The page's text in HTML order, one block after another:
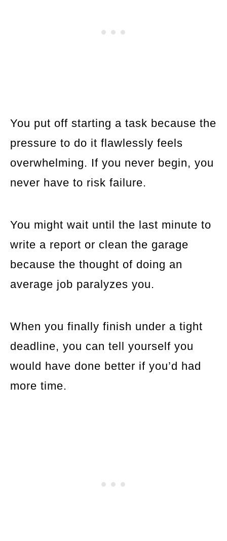
You put off starting a task because the
pressure to do it flawlessly feels
overwhelming. If you never begin, you
never have to risk failure.
You might wait until the last minute to
write a report or clean the garage
because the thought of doing an
average job paralyzes you.
When you finally finish under a tight
deadline, you can tell yourself you
would have done better if you’d had
more time.